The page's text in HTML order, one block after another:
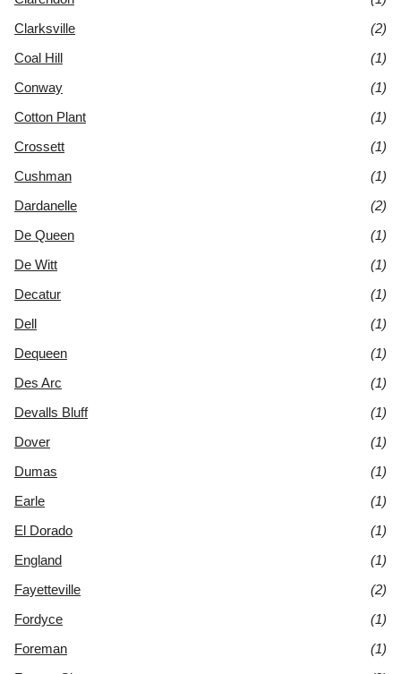
Clarksville
(2)
Coal Hill
(1)
Conway
(1)
Cotton Plant
(1)
Crossett
(1)
Cushman
(1)
Dardanelle
(2)
De Queen
(1)
De Witt
(1)
Decatur
(1)
Dell
(1)
Dequeen
(1)
Des Arc
(1)
Devalls Bluff
(1)
Dover
(1)
Dumas
(1)
Earle
(1)
El Dorado
(1)
England
(1)
Fayetteville
(2)
Fordyce
(1)
Foreman
(1)